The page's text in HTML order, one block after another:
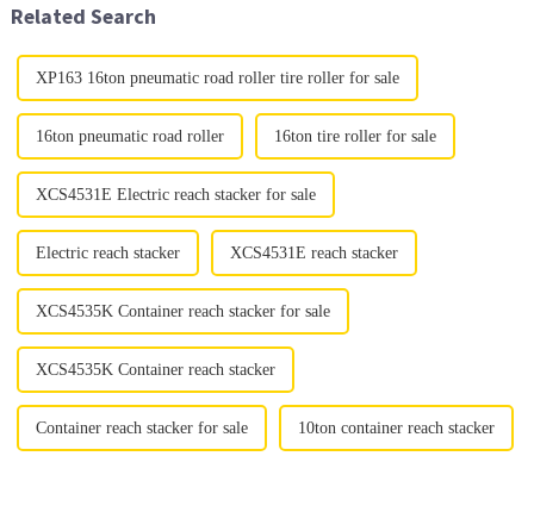
Related Search
XP163 16ton pneumatic road roller tire roller for sale
16ton pneumatic road roller 16ton tire roller for sale
XCS4531E Electric reach stacker for sale
Electric reach stacker XCS4531E reach stacker
XCS4535K Container reach stacker for sale
XCS4535K Container reach stacker
Container reach stacker for sale 10ton container reach stacker